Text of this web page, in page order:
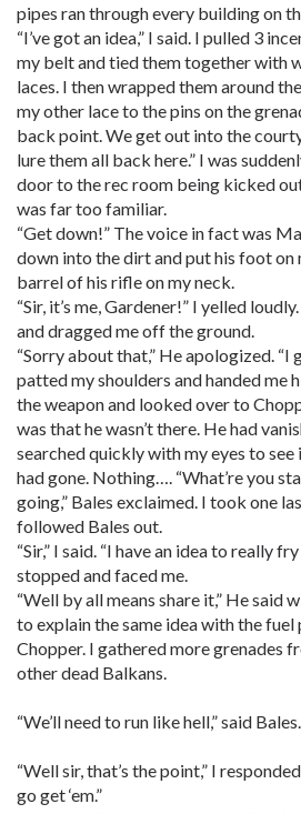
pipes ran through every building on
“I’ve got an idea,” I said. I pulled 3
my belt and tied them together with
laces. I then wrapped them around
my other lace to the pins on the
back point. We get out into the
lure them all back here.” I was
door to the rec room being kicked
was far too familiar.
“Get down!” The voice in fact was
down into the dirt and put his foot
barrel of his rifle on my neck.
“Sir, it’s me, Gardener!” I yelled
and dragged me off the ground.
“Sorry about that,” He apologized. “I
patted my shoulders and handed me
the weapon and looked over to
was that he wasn’t there. He had
searched quickly with my eyes to
had gone. Nothing…. “What’re you
going,” Bales exclaimed. I took one
followed Bales out.
“Sir,” I said. “I have an idea to really
stopped and faced me.
“Well by all means share it,” He said
to explain the same idea with the fuel
Chopper. I gathered more grenades
other dead Balkans.
“We’ll need to run like hell,” said Bales.
“Well sir, that’s the point,” I
go get ‘em.”